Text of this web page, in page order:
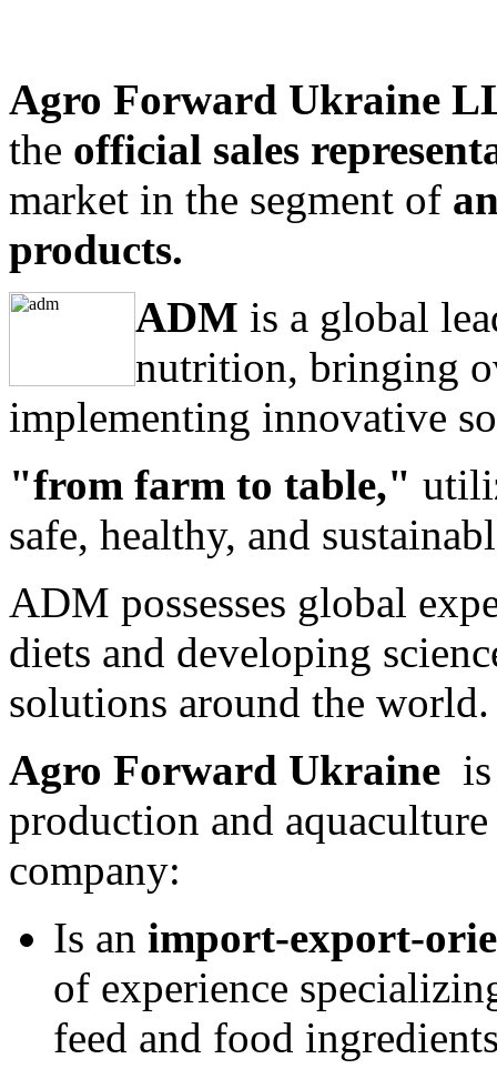
Agro Forward Ukraine
the official sales
market in the segment of
products.
ADM is a global
nutrition, bringing
implementing innovative
"from farm to table,"
safe, healthy, and
ADM possesses global
diets and developing
solutions around the world.
Agro Forward Ukraine
production and
company:
Is an import-export-
of experience
feed and food